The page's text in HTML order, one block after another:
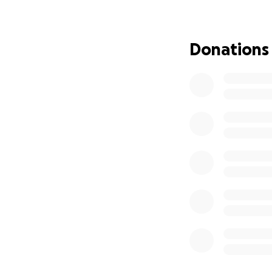
watching their
worrying about
Donations